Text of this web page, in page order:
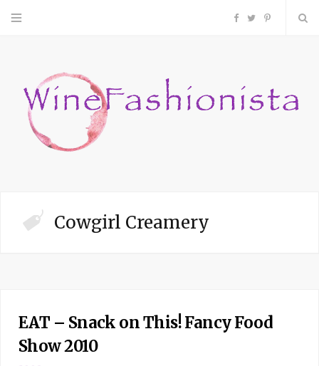
F
c
P
n
Cowgirl Creamery
EAT – Snack on This! Fancy Food
Show 2010